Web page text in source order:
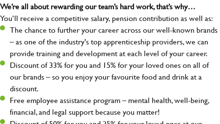
We’re all about rewarding our team’s hard work, that’s why…
You’ll receive a competitive salary, pension contribution as well as:
The chance to further your career across our well-known brands
– as one of the industry's top apprenticeship providers, we can
provide training and development at each level of your career.
Discount of 33% for you and 15% for your loved ones on all of
our brands – so you enjoy your favourite food and drink at a
discount.
Free employee assistance program – mental health, well-being,
financial, and legal support because you matter!